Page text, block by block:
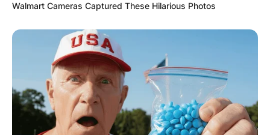
Walmart Cameras Captured These Hilarious Photos